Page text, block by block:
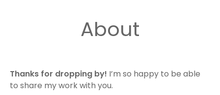
About
Thanks for dropping by! I’m so happy to be able
to share my work with you.